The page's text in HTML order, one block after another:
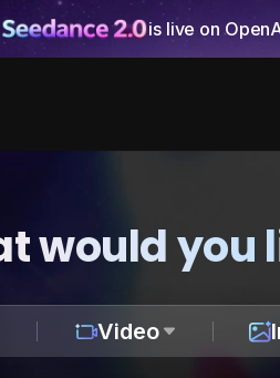
is live on
would you
Video